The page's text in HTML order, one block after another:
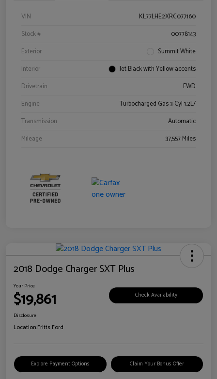
VIN
KL77LHE2XRC077160
Stock #
00778143
Exterior
Summit White
Interior
Jet Black with Yellow accents
Drivetrain
FWD
Engine
Turbocharged Gas 3-Cyl 1.2L/
Transmission
Automatic
Mileage
37,557 Miles
2018 Dodge Charger SXT Plus
Your Price
$19,861 Check Availability
Disclosure
Location:Fritts Ford
Explore Payment Options Claim Your Bonus Offer